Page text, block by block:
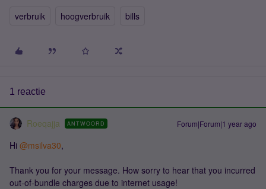
verbruik hoogverbruik bills
1 reactie
Roeqajja ANTWOORD Forum|Forum|1 year ago
Hi @msilva30,
Thank you for your message. How sorry to hear that you incurred
out-of-bundle charges due to internet usage!